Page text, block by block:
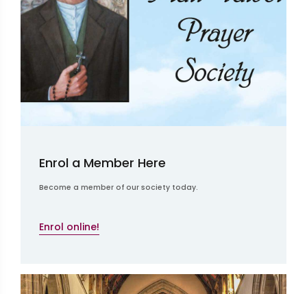
Enrol a Member Here
Become a member of our society today.
Enrol online!